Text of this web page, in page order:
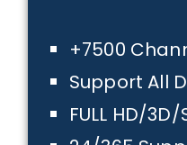
+7500
Support All
FULL HD/3D/